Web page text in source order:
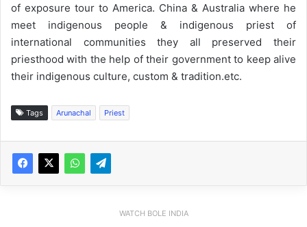
of exposure tour to America. China & Australia where he
meet indigenous people & indigenous priest of
international communities they all preserved their
priesthood with the help of their government to keep alive
their indigenous culture, custom & tradition.etc.
Tags Arunachal Priest
WATCH BOLE INDIA